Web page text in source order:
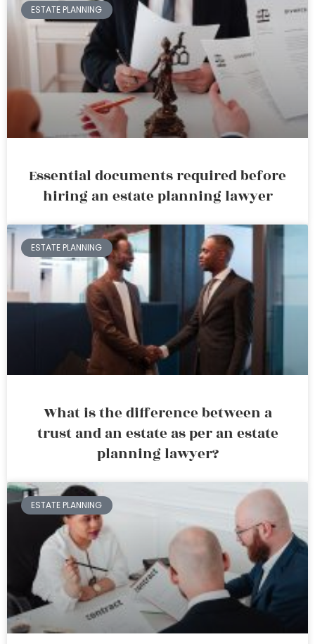
ESTATE PLANNING
Essential documents required before
hiring an estate planning lawyer
ESTATE PLANNING
What is the difference between a
trust and an estate as per an estate
planning lawyer?
ESTATE PLANNING